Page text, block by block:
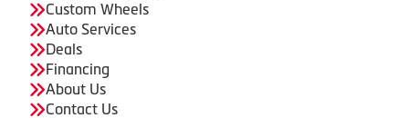
Custom Wheels
Auto Services
Deals
Financing
About Us
Contact Us